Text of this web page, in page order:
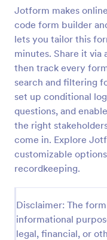
Jotform makes
code form builder
lets you tailor this
minutes. Share it via
then track every
search and filtering
set up conditional
questions, and
the right
come in. Explore
customizable
recordkeeping.
Disclaimer: The
informational
legal, financial, or
Tax
Use this Tax
guideline when
intake form has all
your tax accurately.
Go to Category:
Tax Forms